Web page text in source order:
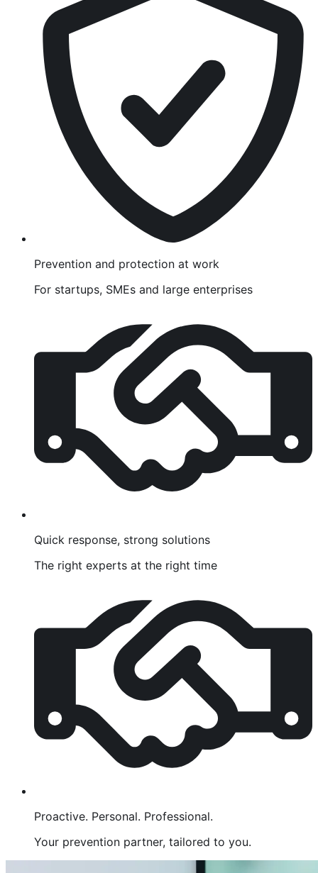
Prevention and protection at work
For startups, SMEs and large enterprises
Quick response, strong solutions
The right experts at the right time
Proactive. Personal. Professional.
Your prevention partner, tailored to you.